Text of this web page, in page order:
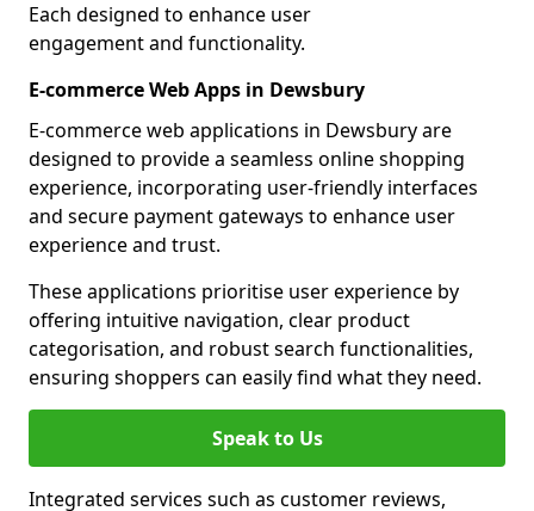
Each designed to enhance user
engagement and functionality.
E-commerce Web Apps in Dewsbury
E-commerce web applications in Dewsbury are
designed to provide a seamless online shopping
experience, incorporating user-friendly interfaces
and secure payment gateways to enhance user
experience and trust.
These applications prioritise user experience by
offering intuitive navigation, clear product
categorisation, and robust search functionalities,
ensuring shoppers can easily find what they need.
Speak to Us
Integrated services such as customer reviews,